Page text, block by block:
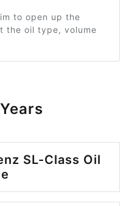
to open up the
the oil type, volume
SL-Class Oil